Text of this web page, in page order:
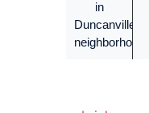
in
Duncanville
neighborhoods.